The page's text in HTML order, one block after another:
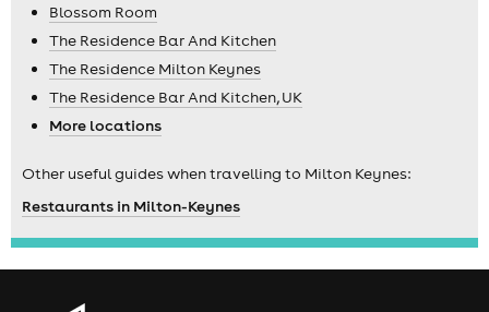
Blossom Room
The Residence Bar And Kitchen
The Residence Milton Keynes
The Residence Bar And Kitchen, UK
More locations
Other useful guides when travelling to Milton Keynes:
Restaurants in Milton-Keynes